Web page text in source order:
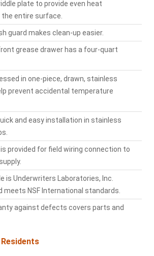
plate to provide even heat
entire surface.
guard makes clean-up easier.
grease drawer has a four-quart
in one-piece, drawn, stainless
prevent accidental temperature
and easy installation in stainless
provided for field wiring connection to
is Underwriters Laboratories, Inc.
meets NSF International standards.
against defects covers parts and